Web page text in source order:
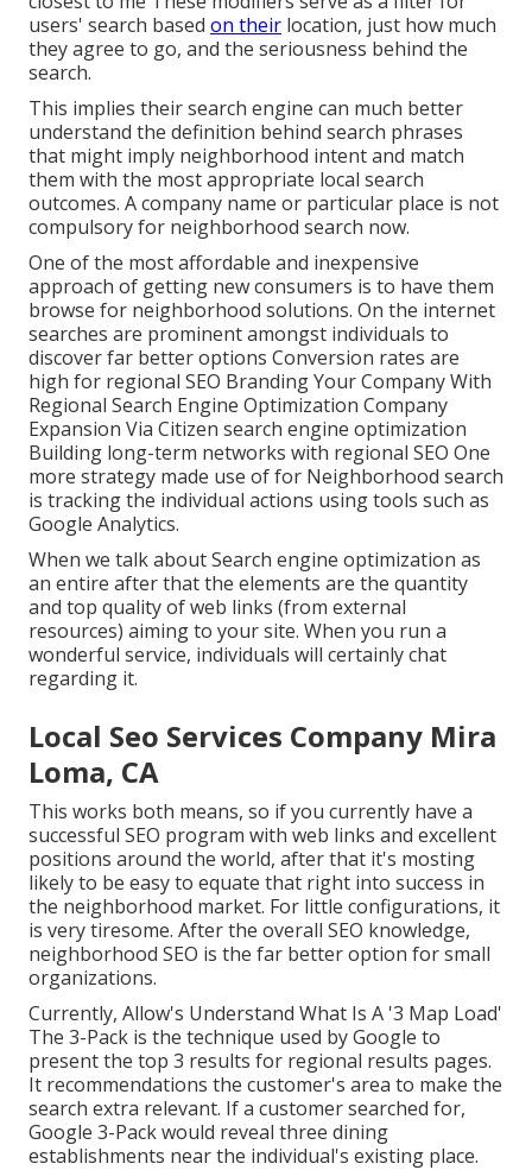
users' search based on their location, just how much
they agree to go, and the seriousness behind the
search.
This implies their search engine can much better
understand the definition behind search phrases
that might imply neighborhood intent and match
them with the most appropriate local search
outcomes. A company name or particular place is not
compulsory for neighborhood search now.
One of the most affordable and inexpensive
approach of getting new consumers is to have them
browse for neighborhood solutions. On the internet
searches are prominent amongst individuals to
discover far better options Conversion rates are
high for regional SEO Branding Your Company With
Regional Search Engine Optimization Company
Expansion Via Citizen search engine optimization
Building long-term networks with regional SEO One
more strategy made use of for Neighborhood search
is tracking the individual actions using tools such as
Google Analytics.
When we talk about Search engine optimization as
an entire after that the elements are the quantity
and top quality of web links (from external
resources) aiming to your site. When you run a
wonderful service, individuals will certainly chat
regarding it.
Local Seo Services Company Mira
Loma, CA
This works both means, so if you currently have a
successful SEO program with web links and excellent
positions around the world, after that it's mosting
likely to be easy to equate that right into success in
the neighborhood market. For little configurations, it
is very tiresome. After the overall SEO knowledge,
neighborhood SEO is the far better option for small
organizations.
Currently, Allow's Understand What Is A '3 Map Load'
The 3-Pack is the technique used by Google to
present the top 3 results for regional results pages.
It recommendations the customer's area to make the
search extra relevant. If a customer searched for,
Google 3-Pack would reveal three dining
establishments near the individual's existing place.